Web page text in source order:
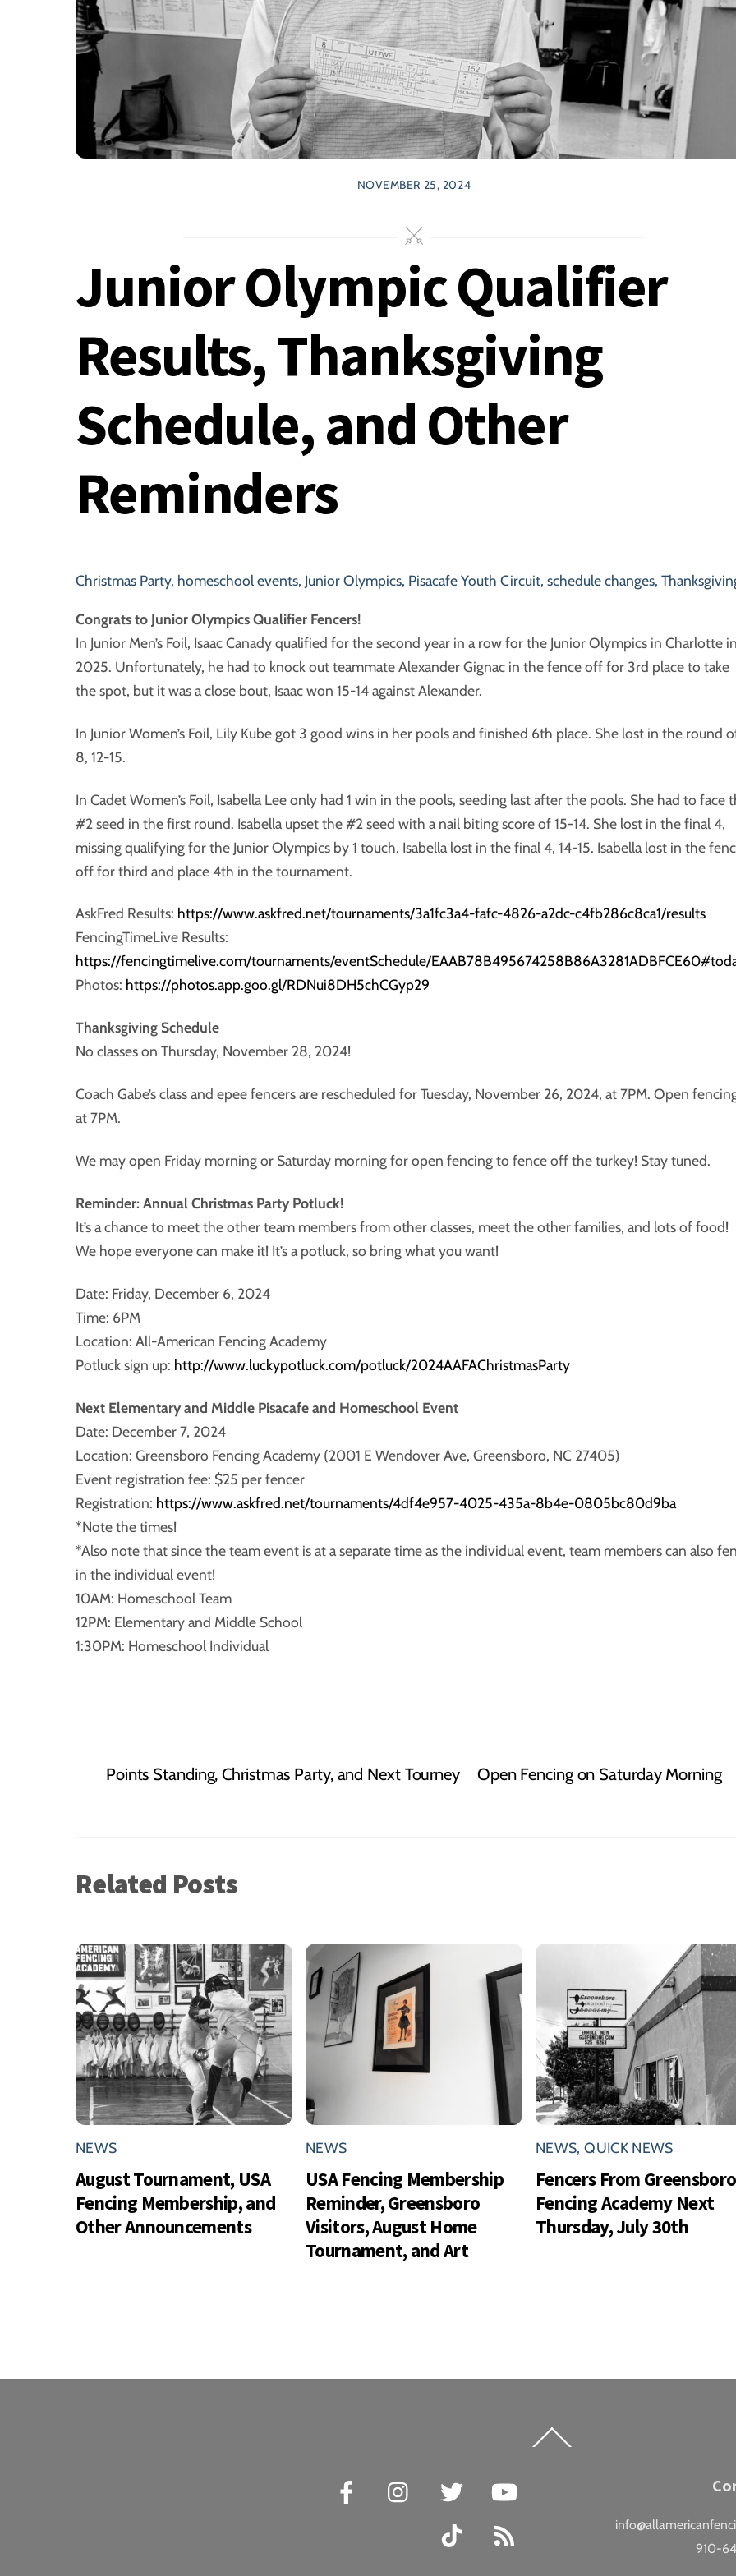
NOVEMBER 25, 2024
Junior Olympic Qualifier
Results, Thanksgiving
Schedule, and Other
Reminders
Christmas Party, homeschool events, Junior Olympics, Pisacafe Youth Circuit, schedule changes,
Congrats to Junior Olympics Qualifier Fencers!
In Junior Men’s Foil, Isaac Canady qualified for the second year in a row for the Junior Olympics in Charlotte
2025. Unfortunately, he had to knock out teammate Alexander Gignac in the fence off for 3rd place to take
the spot, but it was a close bout, Isaac won 15-14 against Alexander.
In Junior Women’s Foil, Lily Kube got 3 good wins in her pools and finished 6th place. She lost in the round
8, 12-15.
In Cadet Women’s Foil, Isabella Lee only had 1 win in the pools, seeding last after the pools. She had to face
#2 seed in the first round. Isabella upset the #2 seed with a nail biting score of 15-14. She lost in the final 4,
missing qualifying for the Junior Olympics by 1 touch. Isabella lost in the final 4, 14-15. Isabella lost in the
off for third and place 4th in the tournament.
AskFred Results: https://www.askfred.net/tournaments/3a1fc3a4-fafc-4826-a2dc-c4fb286c8ca1/results
FencingTimeLive Results:
https://fencingtimelive.com/tournaments/eventSchedule/
Photos: https://photos.app.goo.gl/RDNui8DH5chCGyp29
Thanksgiving Schedule
No classes on Thursday, November 28, 2024!
Coach Gabe’s class and epee fencers are rescheduled for Tuesday, November 26, 2024, at 7PM. Open
at 7PM.
We may open Friday morning or Saturday morning for open fencing to fence off the turkey! Stay tuned.
Reminder: Annual Christmas Party Potluck!
It’s a chance to meet the other team members from other classes, meet the other families, and lots of food!
We hope everyone can make it! It’s a potluck, so bring what you want!
Date: Friday, December 6, 2024
Time: 6PM
Location: All-American Fencing Academy
Potluck sign up: http://www.luckypotluck.com/potluck/2024AAFAChristmasParty
Next Elementary and Middle Pisacafe and Homeschool Event
Date: December 7, 2024
Location: Greensboro Fencing Academy (2001 E Wendover Ave, Greensboro, NC 27405)
Event registration fee: $25 per fencer
Registration: https://www.askfred.net/tournaments/4df4e957-4025-435a-8b4e-0805bc80d9ba
*Note the times!
*Also note that since the team event is at a separate time as the individual event, team members can also
in the individual event!
10AM: Homeschool Team
12PM: Elementary and Middle School
1:30PM: Homeschool Individual
Points Standing, Christmas Party, and Next Tourney Open Fencing on Saturday Morning
Related Posts
NEWS
August Tournament, USA
Fencing Membership, and
Other Announcements
NEWS
USA Fencing Membership
Reminder, Greensboro
Visitors, August Home
Tournament, and Art
NEWS,QUICK NEWS
Fencers From Greensboro
Fencing Academy Next
Thursday, July 30th
To
Facebook
Instagram Twitter
TikTok
910-